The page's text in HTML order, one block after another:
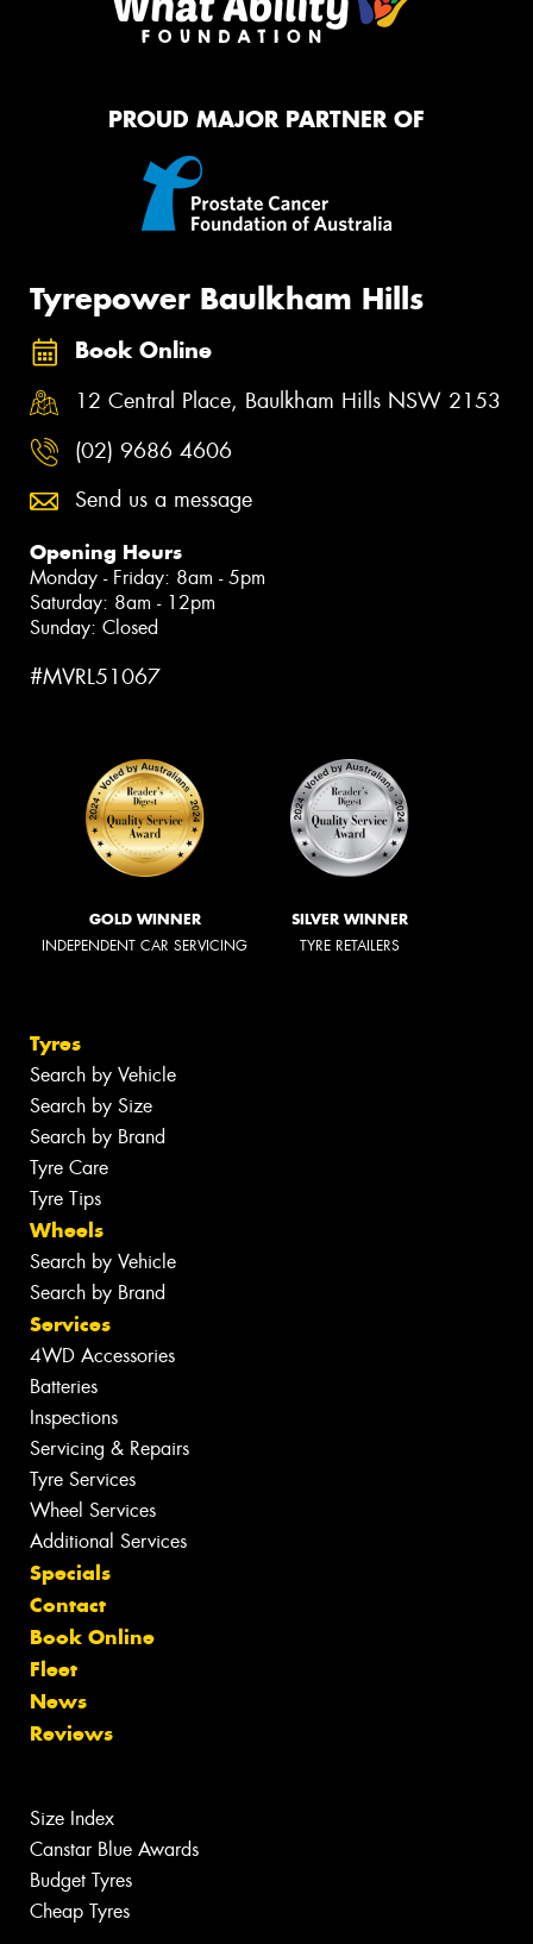
PROUD MAJOR PARTNER OF
Tyrepower Baulkham Hills
Book Online
12 Central Place, Baulkham Hills NSW 2153
(02) 9686 4606
Send us a message
Opening Hours
Monday - Friday: 8am - 5pm
Saturday: 8am - 12pm
Sunday: Closed
#MVRL51067
GOLD WINNER
INDEPENDENT CAR SERVICING
SILVER WINNER
TYRE RETAILERS
Tyres
Search by Vehicle
Search by Size
Search by Brand
Tyre Care
Tyre Tips
Wheels
Search by Vehicle
Search by Brand
Services
4WD Accessories
Batteries
Inspections
Servicing & Repairs
Tyre Services
Wheel Services
Additional Services
Specials
Contact
Book Online
Fleet
News
Reviews
Size Index
Canstar Blue Awards
Budget Tyres
Cheap Tyres